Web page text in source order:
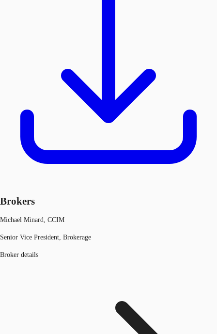
Brokers
Michael Minard, CCIM
Senior Vice President, Brokerage
Broker details